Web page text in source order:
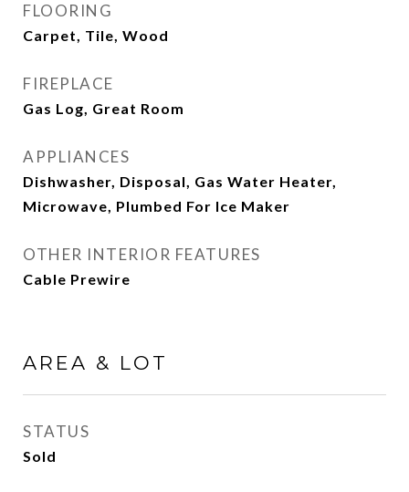
FLOORING
Carpet, Tile, Wood
FIREPLACE
Gas Log, Great Room
APPLIANCES
Dishwasher, Disposal, Gas Water Heater,
Microwave, Plumbed For Ice Maker
OTHER INTERIOR FEATURES
Cable Prewire
AREA & LOT
STATUS
Sold